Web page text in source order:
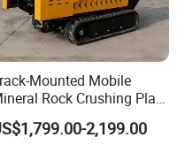
Mounted Mobile
Rock Crushing Plant
Automatic Crawler Jaw
Station Mining for
2,199.00